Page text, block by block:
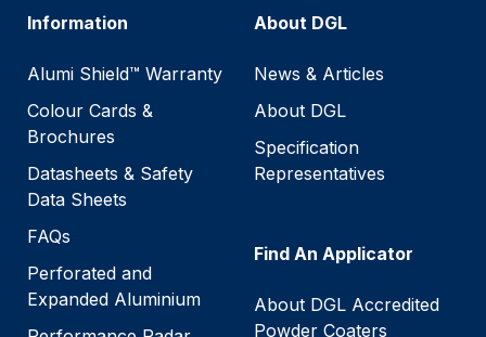
Information
Alumi Shield™ Warranty
Colour Cards &
Brochures
Datasheets & Safety
Data Sheets
FAQs
Perforated and
Expanded Aluminium
About DGL
News & Articles
About DGL
Specification
Representatives
Find An Applicator
About DGL Accredited
Powder Coaters